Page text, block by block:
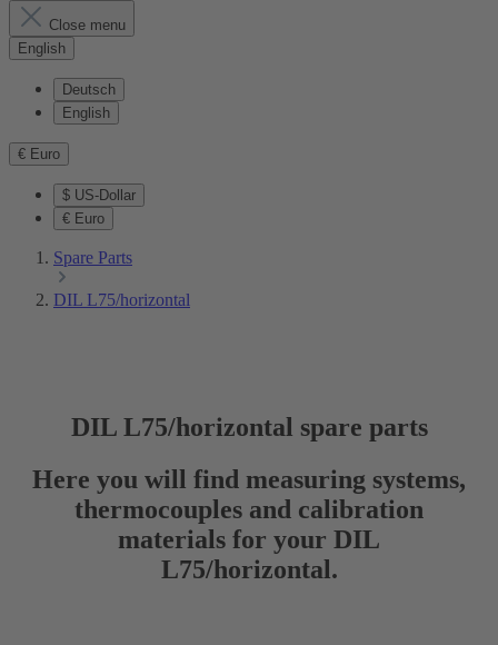
Close menu
English
Deutsch
English
€ Euro
$ US-Dollar
€ Euro
Spare Parts
DIL L75/horizontal
DIL L75/horizontal spare parts
Here you will find measuring systems,
thermocouples and calibration
materials for your DIL
L75/horizontal.